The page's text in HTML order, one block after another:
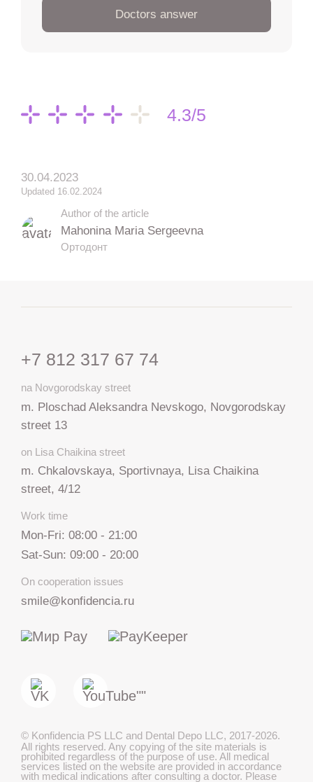
Doctors answer
4.3/5
30.04.2023
Updated 16.02.2024
Author of the article
Mahonina Maria Sergeevna
Ортодонт
+7 812 317 67 74
na Novgorodskay street
m. Ploschad Aleksandra Nevskogo, Novgorodskay
street 13
on Lisa Chaikina street
m. Chkalovskaya, Sportivnaya, Lisa Chaikina
street, 4/12
Work time
Mon-Fri: 08:00 - 21:00
Sat-Sun: 09:00 - 20:00
On cooperation issues
smile@konfidencia.ru
© Konfidencia PS LLC and Dental Depo LLC, 2017-2026.
All rights reserved. Any copying of the site materials is
prohibited regardless of the purpose of use. All medical
services listed on the website are provided in accordance
with medical indications after consulting a doctor. Please
+7 812 317 67 74
from 9:00 to 21:00
МАКС
Telegram